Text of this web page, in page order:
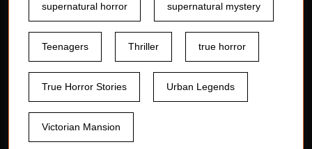
supernatural horror supernatural mystery
Teenagers Thriller true horror
True Horror Stories Urban Legends
Victorian Mansion